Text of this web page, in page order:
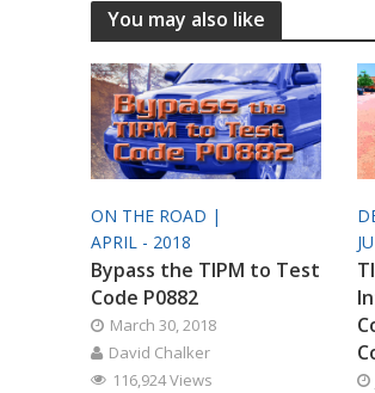
You may also like
ON THE ROAD |
APRIL - 2018
Bypass the TIPM to Test
Code P0882
March 30, 2018
David Chalker
116,924 Views